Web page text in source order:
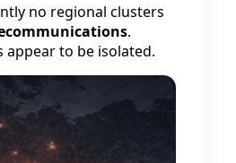
no regional clusters
.
appear to be isolated.